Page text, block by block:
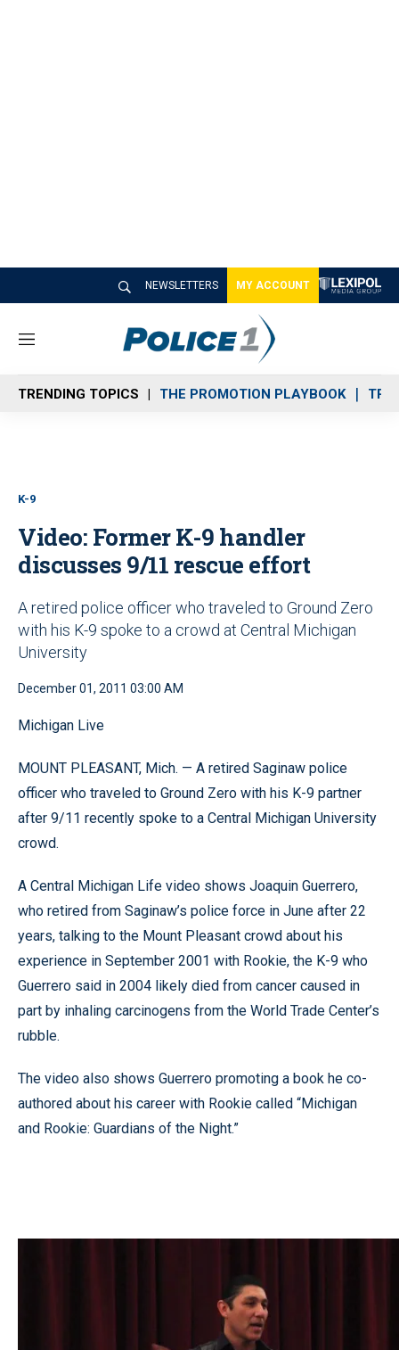
NEWSLETTERS MY ACCOUNT
M
n
u
TRENDING TOPICS THE PROMOTION PLAYBOOK
K-9
Video: Former K-9 handler
discusses 9/11 rescue effort
A retired police officer who traveled to Ground Zero
with his K-9 spoke to a crowd at Central Michigan
University
December 01, 2011 03:00 AM
Michigan Live
MOUNT PLEASANT, Mich. — A retired Saginaw police
officer who traveled to Ground Zero with his K-9 partner
after 9/11 recently spoke to a Central Michigan University
crowd.
A Central Michigan Life video shows Joaquin Guerrero,
who retired from Saginaw’s police force in June after 22
years, talking to the Mount Pleasant crowd about his
experience in September 2001 with Rookie, the K-9 who
Guerrero said in 2004 likely died from cancer caused in
part by inhaling carcinogens from the World Trade Center’s
rubble.
The video also shows Guerrero promoting a book he co-
authored about his career with Rookie called “Michigan
and Rookie: Guardians of the Night.”